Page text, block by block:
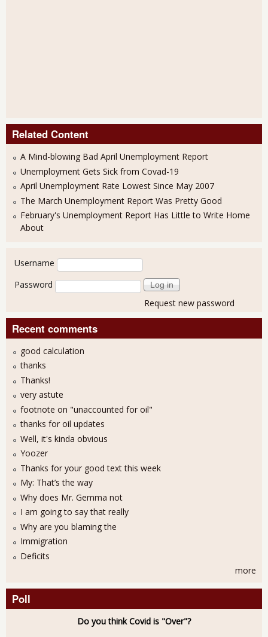
Related Content
A Mind-blowing Bad April Unemployment Report
Unemployment Gets Sick from Covad-19
April Unemployment Rate Lowest Since May 2007
The March Unemployment Report Was Pretty Good
February's Unemployment Report Has Little to Write Home
About
User login
Username
Password
Request new password
Recent comments
good calculation
thanks
Thanks!
very astute
footnote on "unaccounted for oil"
thanks for oil updates
Well, it's kinda obvious
Yoozer
Thanks for your good text this week
My: That’s the way
Why does Mr. Gemma not
I am going to say that really
Why are you blaming the
Immigration
Deficits
more
Poll
Do you think Covid is "Over"?